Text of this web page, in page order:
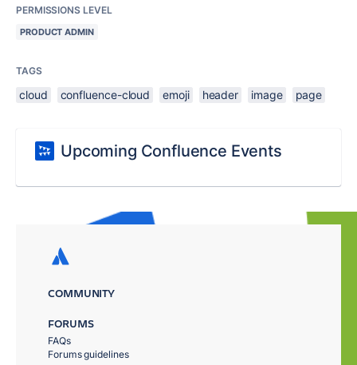
PERMISSIONS LEVEL
PRODUCT ADMIN
TAGS
cloud confluence-cloud emoji header image page
Upcoming Confluence Events
COMMUNITY
FORUMS
FAQs
Forums guidelines